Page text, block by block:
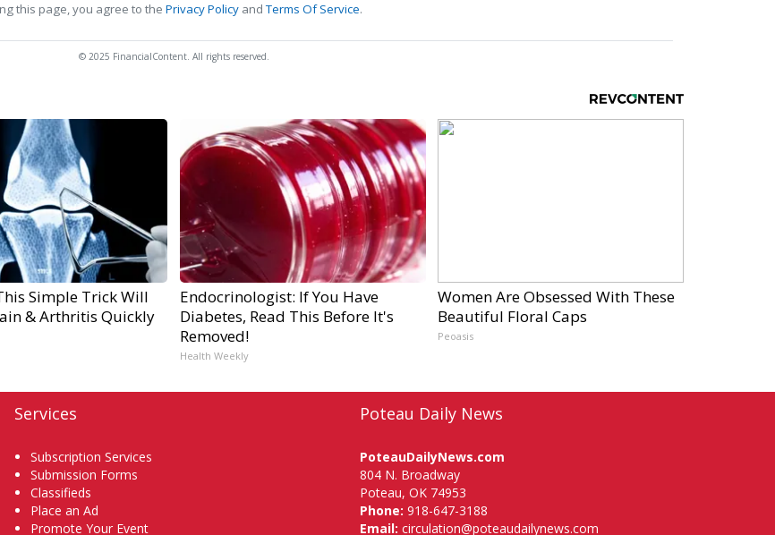
this page, you agree to the Privacy Policy andTerms Of Service.
© 2025 FinancialContent. All rights reserved.
Simple Trick Will
& Arthritis Quickly
Endocrinologist: If You Have
Diabetes, Read This Before It's
Removed!
Health Weekly
Women Are Obsessed With These
Beautiful Floral Caps
Peoasis
Services
Subscription Services
Submission Forms
Classifieds
Place an Ad
Promote Your Event
Poteau Daily News
PoteauDailyNews.com
804 N. Broadway
Poteau, OK 74953
Phone: 918-647-3188
Email: circulation@poteaudailynews.com